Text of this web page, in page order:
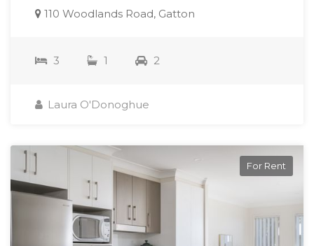
110 Woodlands Road, Gatton
3 1 2
Laura O'Donoghue
For Rent